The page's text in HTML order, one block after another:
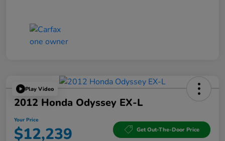
Play Video
2012 Honda Odyssey EX-L
Your Price
$12,239 Get Out-The-Door Price